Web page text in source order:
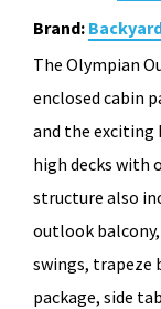
Brand:
The Olympian
enclosed cabin
and the exciting
high decks with
structure also
outlook balcony,
swings, trapeze
package, side